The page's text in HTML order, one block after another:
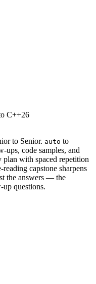
C++26
to Senior. auto to
ups, code samples, and
plan with spaced repetition
capstone sharpens
the answers — the
up questions.